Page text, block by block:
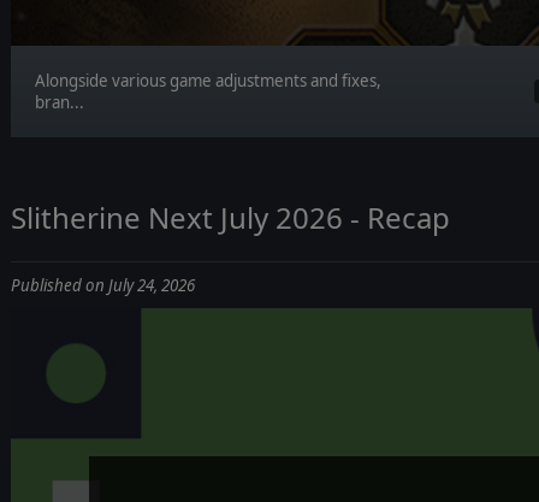
Alongside various game adjustments and fixes,
bran...
Slitherine Next July 2026 - Recap
Published on July 24, 2026